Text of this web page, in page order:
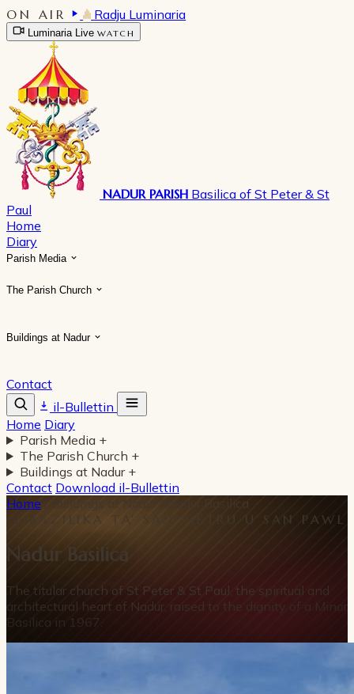
ON AIR Radju Luminaria
Luminaria Live WATCH
NADUR PARISH Basilica of St Peter & St
Paul
Home
Diary
Parish Media
The Parish Church
Buildings at Nadur
Contact
il-Bullettin
Home Diary
Parish Media +
The Parish Church +
Buildings at Nadur +
Contact Download il-Bullettin
Home
Nadur Basilica
IL-BAŻILIKA TA' SAN PIETRU U SAN PAWL
Nadur Basilica
The titular church of St Peter & St Paul, the spiritual and
architectural heart of Nadur, raised to the dignity of a Minor
Basilica in 1967.